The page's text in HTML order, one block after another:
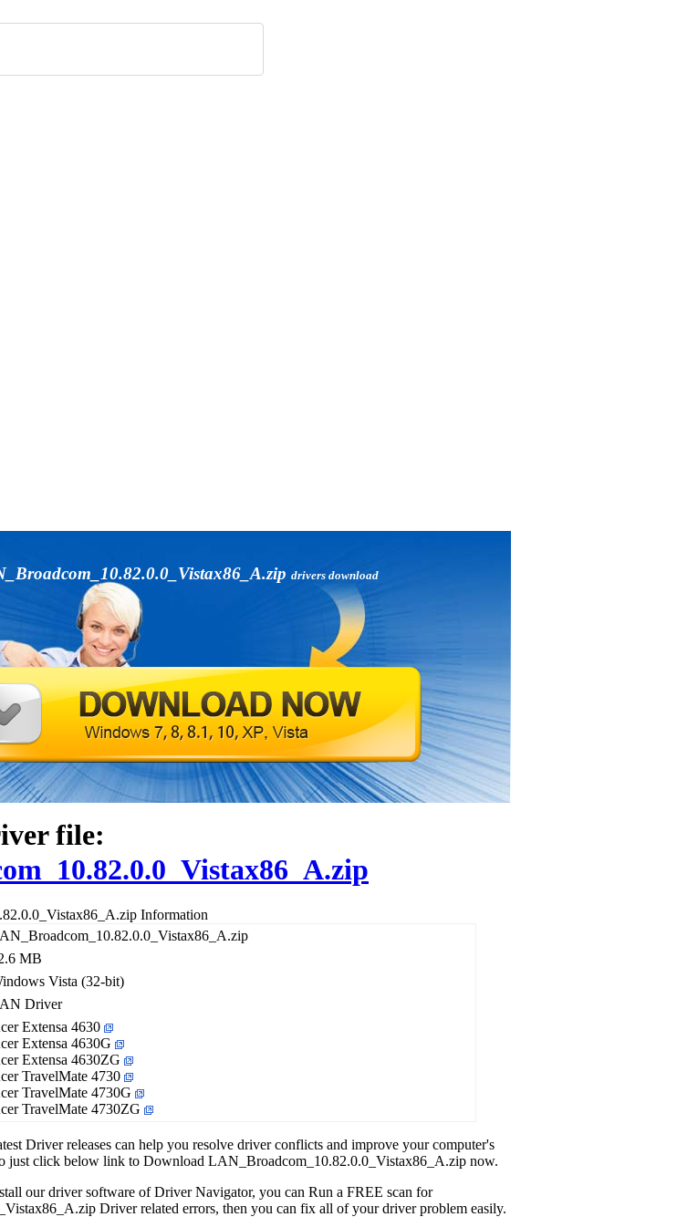
drivers download
file:
Information
MB
Vista (32-bit)
Driver
Extensa 4630
Extensa 4630G
Extensa 4630ZG
TravelMate 4730
TravelMate 4730G
TravelMate 4730ZG
Driver releases can help you resolve driver conflicts and improve your computer's
just click below link to Download LAN_Broadcom_10.82.0.0_Vistax86_A.zip now.
our driver software of Driver Navigator, you can Run a FREE scan for
Driver related errors, then you can fix all of your driver problem easily.